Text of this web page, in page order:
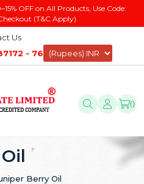
OFF on All Products, Use Code:
(T&C Apply)
Us
- 76
0
Berry Oil